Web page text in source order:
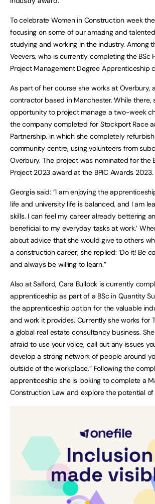
To celebrate Women in Construction week
focusing on some of our amazing and
studying and working in the industry. Among
Veevers, who is currently completing the BSc
Project Management Degree Apprenticeship
As part of her course she works at Overbury,
contractor based in Manchester. While there,
opportunity to project manage a two-week
the company completed for Stockport Race
Partnership, in which she completely
community centre, using volunteers from
Overbury. The project was nominated for the
Project 2023 award at the BPIC Awards 2023.
Georgia said: “I am enjoying the
life and university life is balanced, and I am
skills. I can feel my career already bettering
beneficial to my everyday tasks at work.’
about advice that she would give to others
a construction career, she replied: ‘Do it! Be
and always be willing to learn.”
Also at Salford, Cara Bullock is currently
apprenticeship as part of a BSc in Quantity
the apprenticeship option for the valuable
and work it provides. Currently she works for
a global real estate consultancy business. She
afraid to use your voice, call out any issues
develop a strong network of people around
outside of the workplace.” Following the
apprenticeship she is looking to complete a
Construction Law and explore the potential